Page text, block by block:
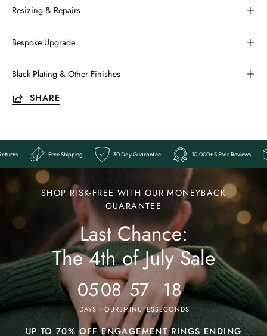
Resizing & Repairs
Bespoke Upgrade
Black Plating & Other Finishes
SHARE
Easy Returns Free Shipping 30 Day Guarantee
Last
July
Sale
SHOP RISK-FREE WITH OUR MONEYBACK
GUARANTEE
Last Chance:
The 4th of July Sale
05
DAYS
08
HOURS
57
MINUTES
14
SECONDS
UP TO 70% OFF ENGAGEMENT RINGS ENDING